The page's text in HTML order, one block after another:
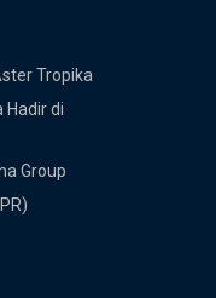
Tropika
Hadir di
Group